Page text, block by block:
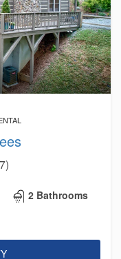
2 Bathrooms